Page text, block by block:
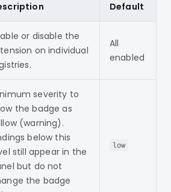
Default
or disable the
on individual
All
enabled
severity to
the badge as
(warning).
below this
still appear in the
but do not
the badge
low